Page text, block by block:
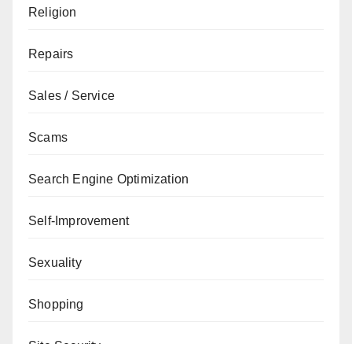
Religion
Repairs
Sales / Service
Scams
Search Engine Optimization
Self-Improvement
Sexuality
Shopping